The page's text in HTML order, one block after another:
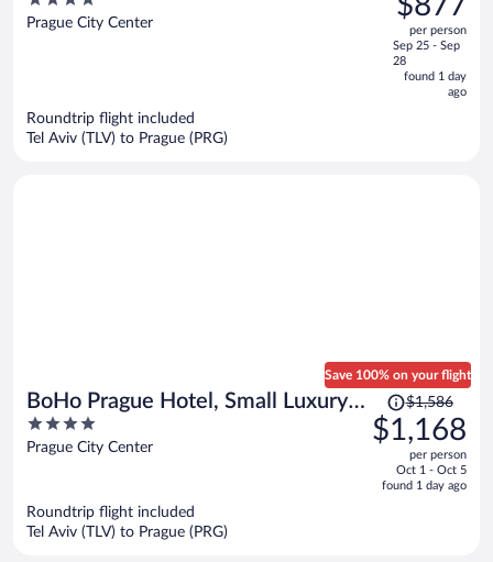
out
Prague City Center
$1,138,
price
is
now
per person
Sep 25 - Sep
28
found 1 day
ago
Roundtrip flight included
Tel Aviv (TLV) to Prague (PRG)
BoHo Prague Hotel, Small Luxury
Hotels
4
out
Prague City Center
Save 100% on your flight
Price
was
$1,586,
is
$1,586
$1,168
per person
Oct 1 - Oct 5
found 1 day ago
Roundtrip flight included
Tel Aviv (TLV) to Prague (PRG)